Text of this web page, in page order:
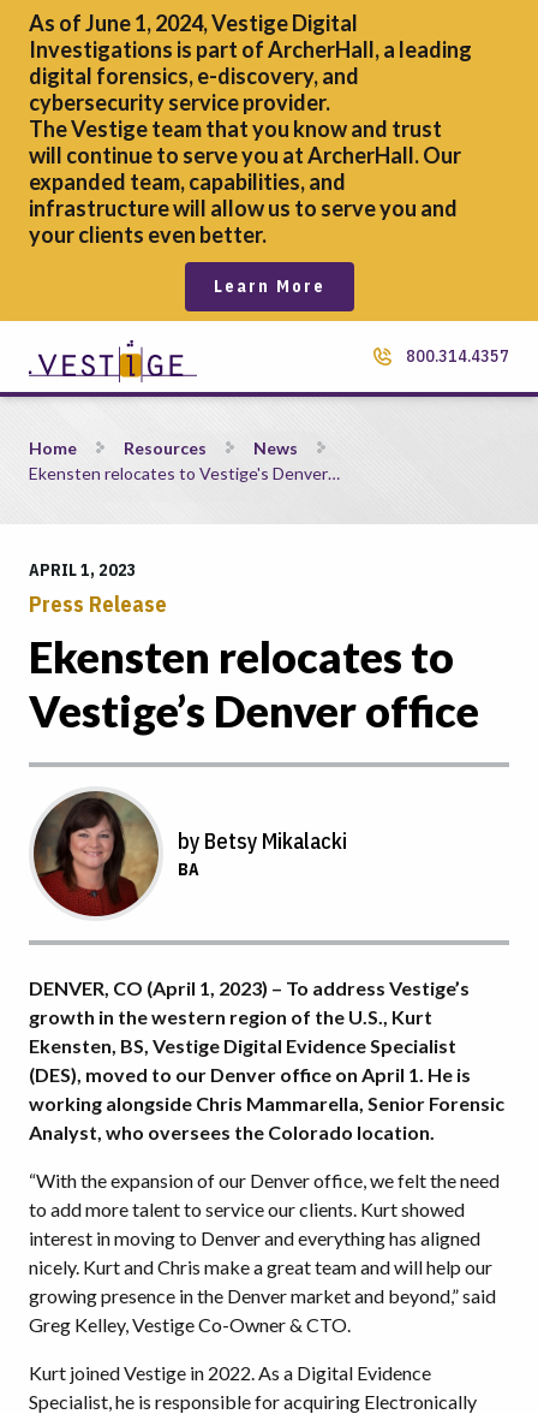
As of June 1, 2024, Vestige Digital
Investigations is part of ArcherHall, a leading
digital forensics,e-discovery, and
cybersecurity service provider.
The Vestige team that you know and trust
will continue to serve you at ArcherHall. Our
expanded team, capabilities, and
infrastructure will allow us to serve you and
your clients even better.
Learn More
800.314.4357
Ekensten relocates to Vestige&#8217;s Denver office
Home Resources
News
Ekensten relocates to Vestige's Denver…
APRIL 1, 2023
Press Release
Ekensten relocates to
Vestige’s Denver office
by Betsy Mikalacki
BA
DENVER, CO (April 1, 2023) – To address Vestige’s
growth in the western region of the U.S., Kurt
Ekensten, BS, Vestige Digital Evidence Specialist
(DES), moved to our Denver office on April 1. He is
working alongside Chris Mammarella, Senior Forensic
Analyst, who oversees the Colorado location.
“With the expansion of our Denver office, we felt the need
to add more talent to service our clients. Kurt showed
interest in moving to Denver and everything has aligned
nicely. Kurt and Chris make a great team and will help our
growing presence in the Denver market and beyond,” said
Greg Kelley, Vestige Co-Owner & CTO.
Kurt joined Vestige in 2022. As a Digital Evidence
Specialist, he is responsible for acquiring Electronically